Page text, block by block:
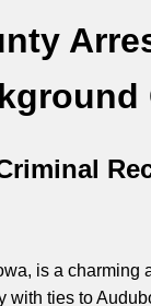
is a charming
with ties to